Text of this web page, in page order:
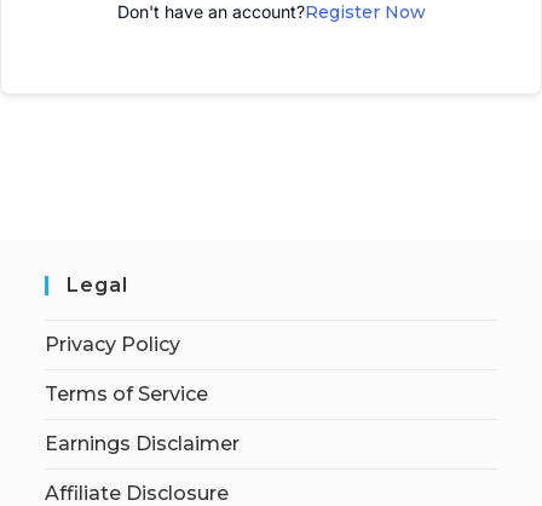
Don't have an account?Register Now
Legal
Privacy Policy
Terms of Service
Earnings Disclaimer
Affiliate Disclosure